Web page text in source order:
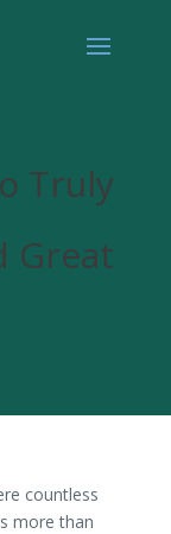
Truly
Great
countless
more than